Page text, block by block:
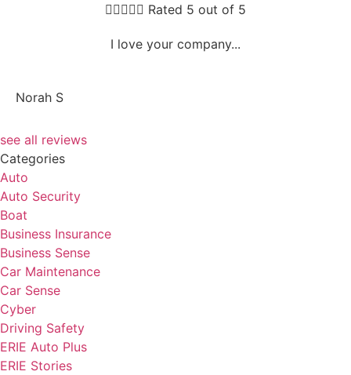
 Rated 5 out of 5
I love your company...
Norah S
see all reviews
Categories
Auto
Auto Security
Boat
Business Insurance
Business Sense
Car Maintenance
Car Sense
Cyber
Driving Safety
ERIE Auto Plus
ERIE Stories